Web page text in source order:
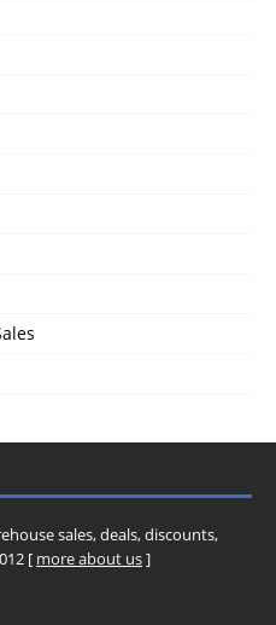
sales, deals, discounts,
[ more about us]